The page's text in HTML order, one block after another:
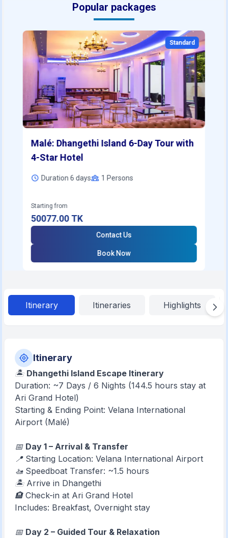
Popular packages
Standard
Malé: Dhangethi Island 6-Day Tour with
4-Star Hotel
Duration 6 days 1 Persons
Starting from
50077.00TK
Contact Us
Book Now
Itinerary Itineraries Highlights
Itinerary
🏝️ Dhangethi Island Escape Itinerary
Duration: ~7 Days / 6 Nights (144.5 hours stay at
Ari Grand Hotel)
Starting & Ending Point: Velana International
Airport (Malé)
📅 Day 1 – Arrival & Transfer
📍 Starting Location: Velana International Airport
🚤 Speedboat Transfer: ~1.5 hours
🏝️ Arrive in Dhangethi
🏨 Check-in at Ari Grand Hotel
Includes: Breakfast, Overnight stay
📅 Day 2 – Guided Tour & Relaxation